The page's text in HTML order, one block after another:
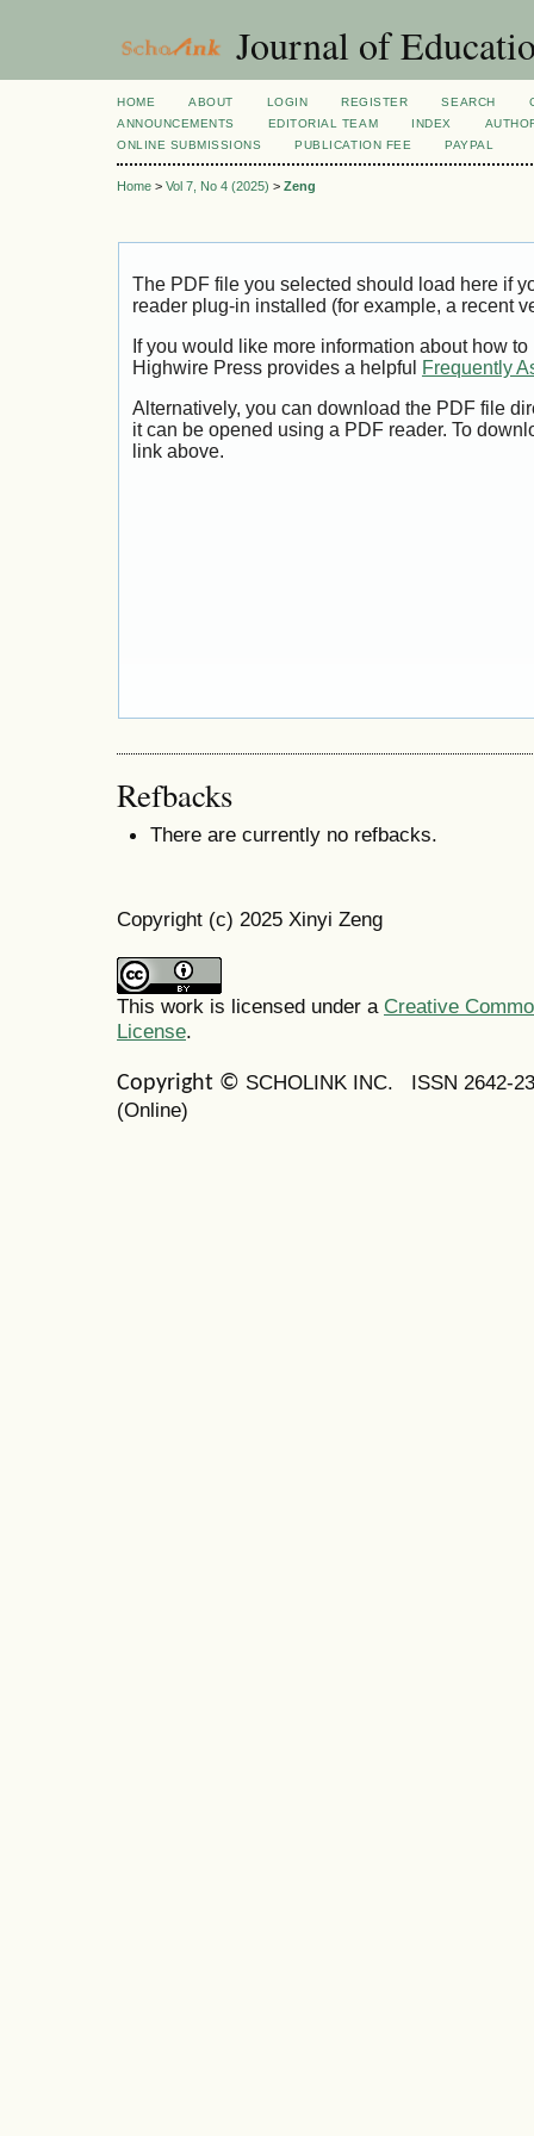
Journal of
HOME ABOUT LOGIN REGISTER SEARCH
ANNOUNCEMENTS
EDITORIAL TEAM INDEX
ONLINE SUBMISSIONS
PUBLICATION FEE PAYPAL
Home > Vol 7, No 4 (2025) > Zeng
The PDF file you selected should load here if
reader plug-in installed (for example, a recent
If you would like more information about how
Highwire Press provides a helpful
Frequently
Alternatively, you can download the PDF file
it can be opened using a PDF reader. To
link above.
Refbacks
There are currently no refbacks.
Copyright (c) 2025 Xinyi Zeng
This work is licensed under a Creative
License.
Copyright © SCHOLINK INC. ISSN 2642-
(Online)